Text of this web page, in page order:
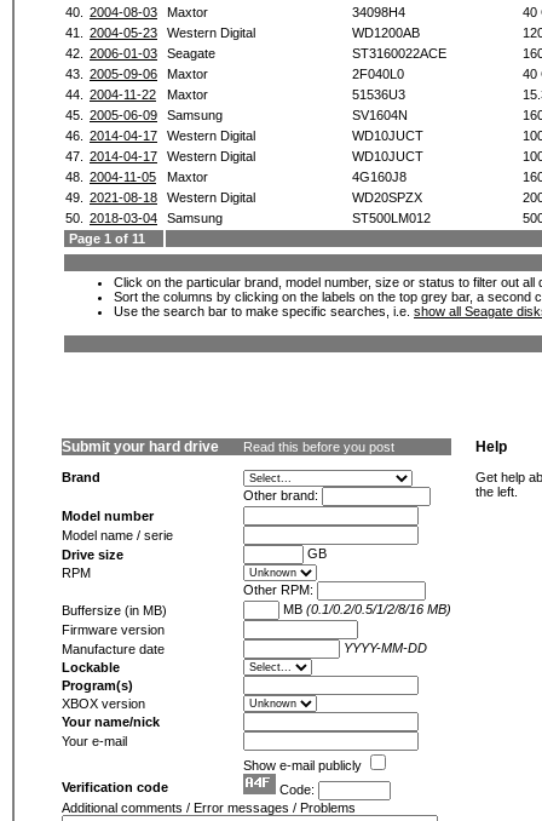
40.
2004-08-03 Maxtor 34098H4
40
41.
2004-05-23 Western Digital WD1200AB
42.
2006-01-03 Seagate ST3160022ACE
43.
2005-09-06 Maxtor 2F040L0
40
44.
2004-11-22 Maxtor 51536U3
45.
2005-06-09 Samsung SV1604N
46.
2014-04-17 Western Digital WD10JUCT
47.
2014-04-17 Western Digital WD10JUCT
48.
2004-11-05 Maxtor 4G160J8
49.
2021-08-18 Western Digital WD20SPZX
50.
2018-03-04 Samsung ST500LM012
Page 1 of 11
Click on the particular brand, model number, size or status to filter out
Sort the columns by clicking on the labels on the top grey bar, a second
Use the search bar to make specific searches, i.e. show all Seagate
Submit your hard drive Read this before you post
Brand
Other brand:
Model number
Model name / serie
Drive size
GB
RPM
Other RPM:
Buffersize (in MB)
MB (0.1/0.2/0.5/1/2/8/16 MB)
Firmware version
Manufacture date
YYYY-MM-DD
Lockable
Program(s)
XBOX version
Your name/nick
Your e-mail
Show e-mail publicly
Verification code
Code:
Additional comments / Error messages / Problems
Help
Get help
the left.